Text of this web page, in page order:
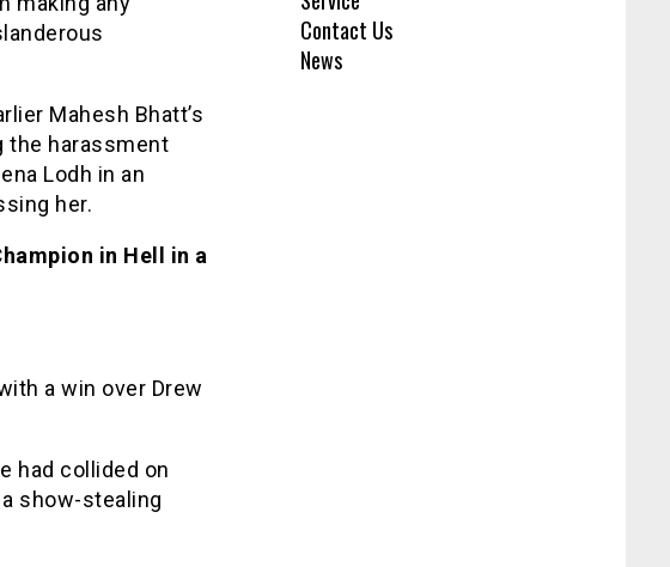
Mahesh Bhatt’s
the harassment
Lodh in an
her.
in Hell in a
a win over Drew
had collided on
show-stealing
Contact Us
News